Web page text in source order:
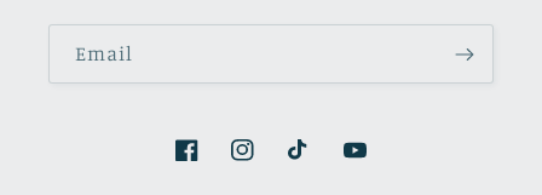
Email
FacebookInstagramTikTok YouTube